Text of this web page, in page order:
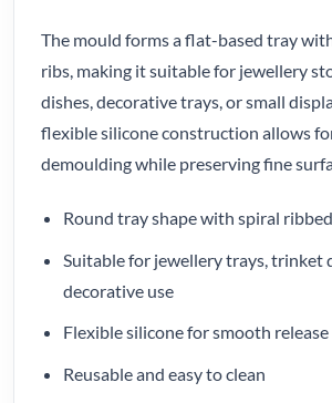
The mould forms a flat-based tray
ribs, making it suitable for jewellery
dishes, decorative trays, or small
flexible silicone construction allows
demoulding while preserving fine
Round tray shape with spiral
Suitable for jewellery trays, trinket
decorative use
Flexible silicone for smooth release
Reusable and easy to clean